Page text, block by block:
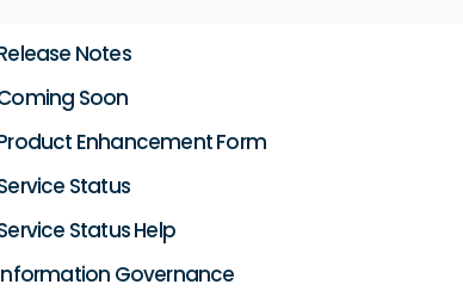
Notes
Soon
Enhancement Form
Status
Status Help
Governance